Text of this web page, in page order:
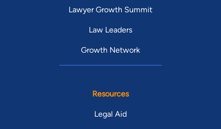
Lawyer Growth Summit
Law Leaders
Growth Network
Resources
Legal Aid